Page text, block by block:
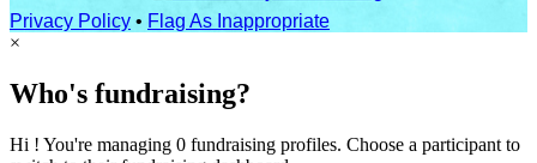
Privacy Policy • Flag As Inappropriate
×
Who's fundraising?
Hi ! You're managing 0 fundraising profiles. Choose a participant to